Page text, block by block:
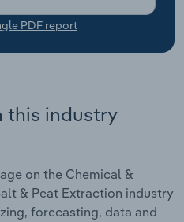
PDF report
this industry
on the Chemical &
& Peat Extraction industry
forecasting, data and